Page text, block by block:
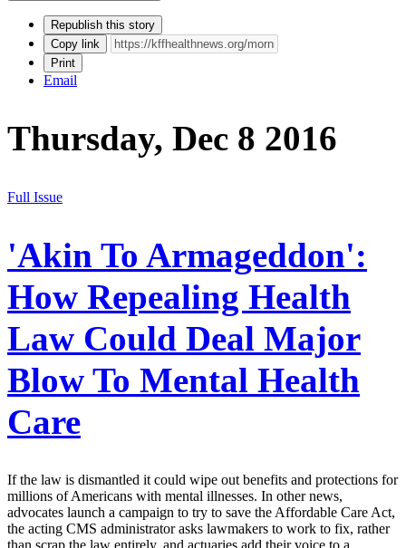
Republish this story
Copy link
Print
Email
Thursday, Dec 8 2016
Full Issue
'Akin To Armageddon':
How Repealing Health
Law Could Deal Major
Blow To Mental Health
Care
If the law is dismantled it could wipe out benefits and protections for
millions of Americans with mental illnesses. In other news,
advocates launch a campaign to try to save the Affordable Care Act,
the acting CMS administrator asks lawmakers to work to fix, rather